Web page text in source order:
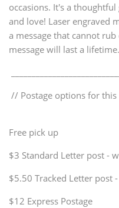
occasions. It's a
and love! Laser engraved
a message that cannot
message will last a lifetime.
// Postage options for
Free pick up
$3 Standard Letter post -
$5.50 Tracked Letter post
$12 Express Postage